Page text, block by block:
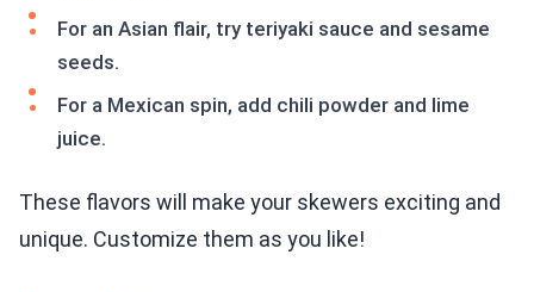
For an Asian flair, try teriyaki sauce and sesame
seeds.
For a Mexican spin, add chili powder and lime
juice.
These flavors will make your skewers exciting and
unique. Customize them as you like!